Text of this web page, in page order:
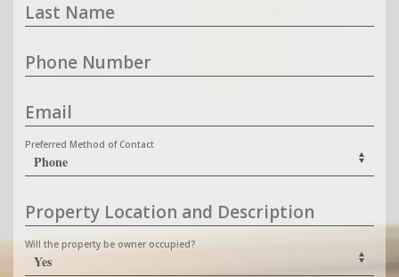
Last Name
Phone Number
Email
Preferred Method of Contact
Property Location and Description
Will the property be owner occupied?